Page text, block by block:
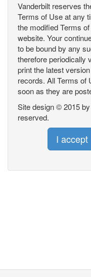
Vanderbilt reserves
Terms of Use at any
the modified Terms
website. Your
to be bound by any
therefore periodically
print the latest
records. All Terms of
soon as they are
Site design © 2015
reserved.
I accept